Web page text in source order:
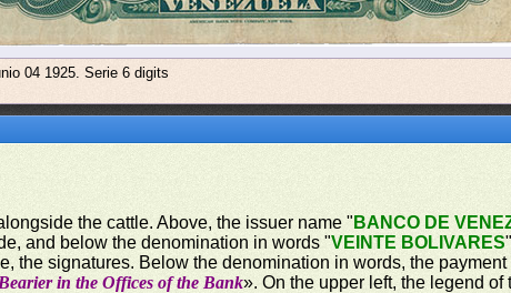
04 1925. Serie 6 digits
the cattle. Above, the issuer name " BANCO DE
and below the denomination in words "VEINTE BOLIVARES
the signatures. Below the denomination in words, the payment
in the Offices of the Bank». On the upper left, the legend